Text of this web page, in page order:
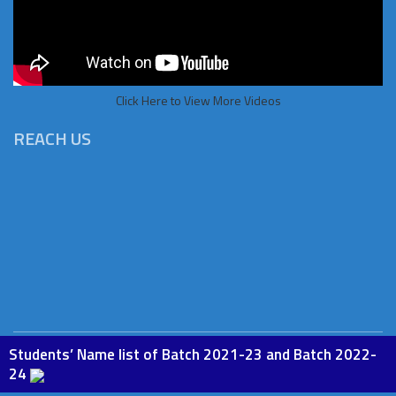
Students’ Name list of Batch 2021-23 and Batch 2022-
24
Click Here to View More Videos
REACH US
Copyright © 2026 St.Paul Institute of Education, Phesama. All